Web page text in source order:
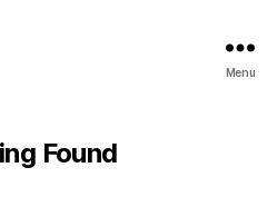
Menu
Found